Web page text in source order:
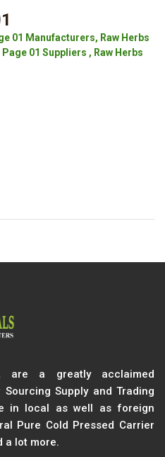
01 Manufacturers, Raw Herbs
01 Suppliers , Raw Herbs
a greatly acclaimed
Supply and Trading
in local as well as foreign
Pure Cold Pressed Carrier
a lot more.